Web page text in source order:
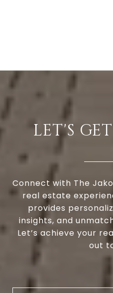
LET'S
Connect with The
real estate
provides
insights, and
Let’s achieve your
out